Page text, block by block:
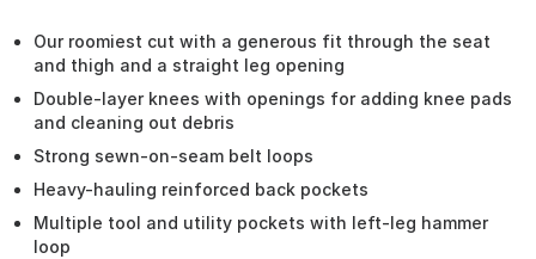
Our roomiest cut with a generous fit through the seat
and thigh and a straight leg opening
Double-layer knees with openings for adding knee pads
and cleaning out debris
Strong sewn-on-seam belt loops
Heavy-hauling reinforced back pockets
Multiple tool and utility pockets with left-leg hammer
loop